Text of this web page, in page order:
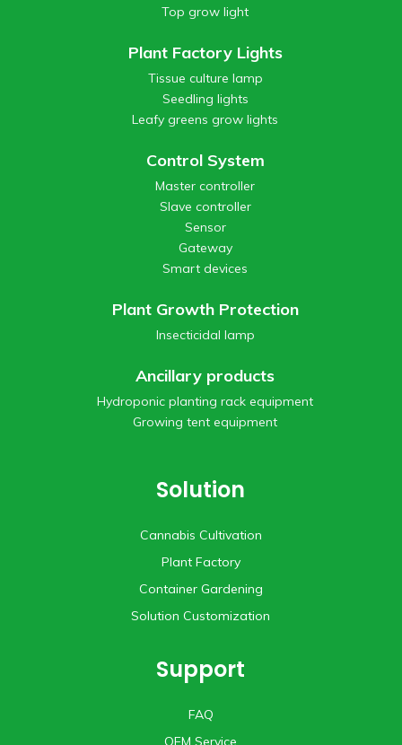
Top grow light
Plant Factory Lights
Tissue culture lamp
Seedling lights
Leafy greens grow lights
Control System
Master controller
Slave controller
Sensor
Gateway
Smart devices
Plant Growth Protection
Insecticidal lamp
Ancillary products
Hydroponic planting rack equipment
Growing tent equipment
Solution
Cannabis Cultivation
Plant Factory
Container Gardening
Solution Customization
Support
FAQ
OEM Service